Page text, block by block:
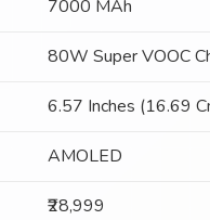
7000 MAh
80W Super VOOC
6.57 Inches (16.69
AMOLED
₹28,999